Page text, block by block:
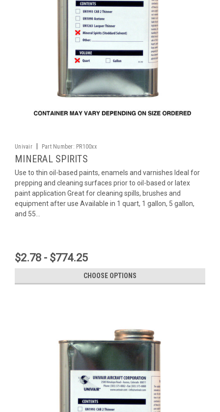
Univair Part Number: PR100xx
MINERAL SPIRITS
Use to thin oil-based paints, enamels and varnishes Ideal for
prepping and cleaning surfaces prior to oil-based or latex
paint application Great for cleaning spills, brushes and
equipment after use Available in 1 quart, 1 gallon, 5 gallon,
and 55...
$2.78 - $774.25
CHOOSE OPTIONS